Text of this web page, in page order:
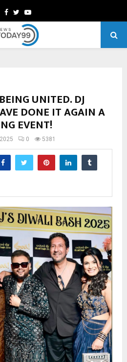
Facebook
TwitterYoutube
UNITED. DJ
DONE IT AGAIN A
EVENT!
0 5381